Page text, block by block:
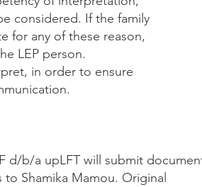
considered. If the family
for any of these reason,
LEP person.
in order to ensure
d/b/a upLFT will submit
Shamika Mamou. Original